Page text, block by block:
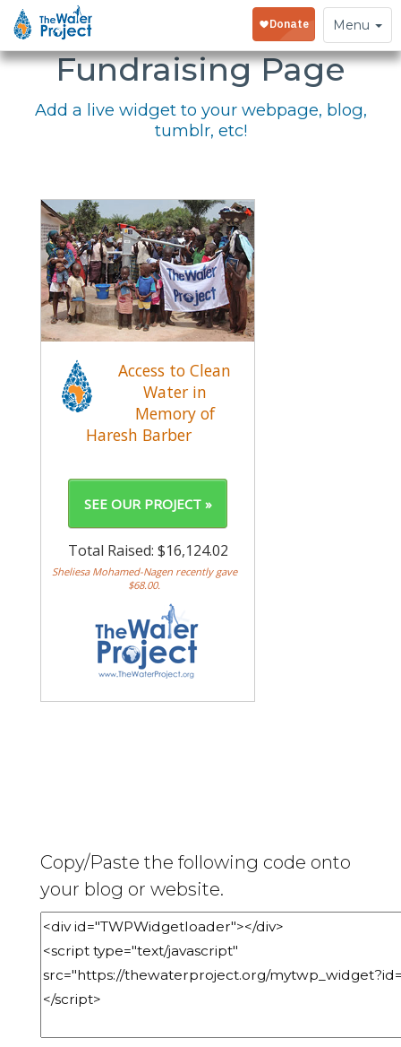
Toggle
navigation
Menu
Embed Your
Fundraising Page
Add a live widget to your webpage, blog,
tumblr, etc!
Copy/Paste the following code onto
your blog or website.